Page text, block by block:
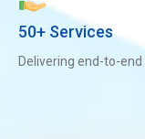
50+ Services
Delivering end-to-